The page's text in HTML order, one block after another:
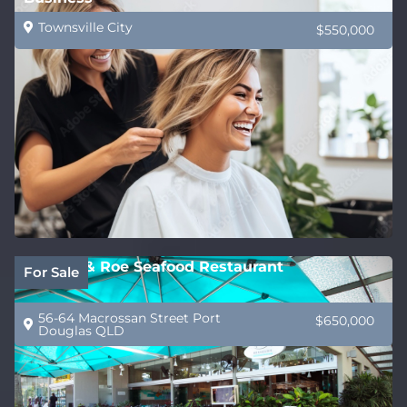
Townsville City $550,000
For Sale
Wrasse & Roe Seafood Restaurant
56-64 Macrossan Street Port
Douglas QLD
$650,000